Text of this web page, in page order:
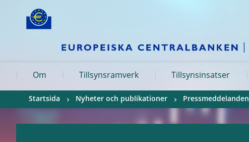
Skip to:
Om Tillsynsramverk Tillsynsinsatser
Startsida Nyheter och publikationer Pressmeddelanden